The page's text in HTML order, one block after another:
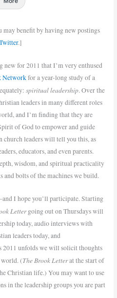
benefit by having new postings
.]
new for 2011 that I’m very enthused
Networkfor a year-long study of a
spiritual leadership. Over the
leaders in many different roles
and I’m finding that they are
of God to empower and guide
church leaders will tell you this, as
educators, and even parents.
wisdom, and spiritual practicality
and bolts of the machines we build.
I hope you’ll participate. Starting
Lettergoing out on Thursdays will
today, audio interviews with
leaders today, and
2011 unfolds we will solicit thoughts
world. (The Brook Letterat the start of
Christian life.) You may want to use
in the leadership groups you are part